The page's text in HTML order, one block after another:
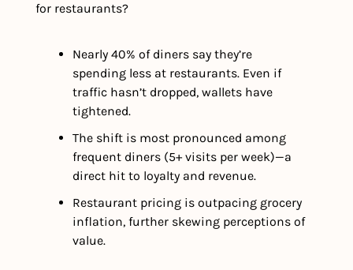
for restaurants?
Nearly 40% of diners say they’re
spending less at restaurants. Even if
traffic hasn’t dropped, wallets have
tightened.
The shift is most pronounced among
frequent diners (5+ visits per week)—a
direct hit to loyalty and revenue.
Restaurant pricing is outpacing grocery
inflation, further skewing perceptions of
value.